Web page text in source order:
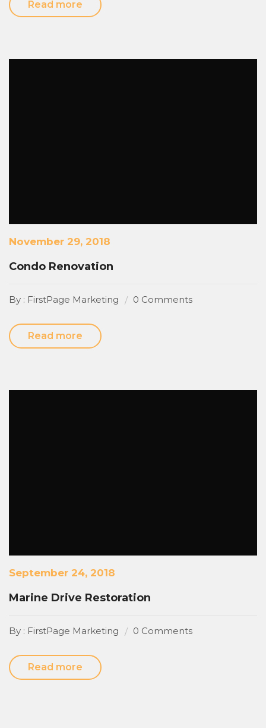
Read more
November 29, 2018
Condo Renovation
By : FirstPage Marketing 0 Comments
Read more
September 24, 2018
Marine Drive Restoration
By : FirstPage Marketing 0 Comments
Read more